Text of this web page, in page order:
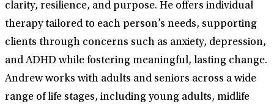
clarity, resilience, and purpose. He offers individual
therapy tailored to each person’s needs, supporting
clients through concerns such as anxiety, depression,
and ADHD while fostering meaningful, lasting change.
Andrew works with adults and seniors across a wide
range of life stages, including young adults, midlife